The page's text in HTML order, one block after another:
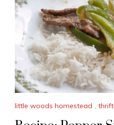
little woods homestead ,